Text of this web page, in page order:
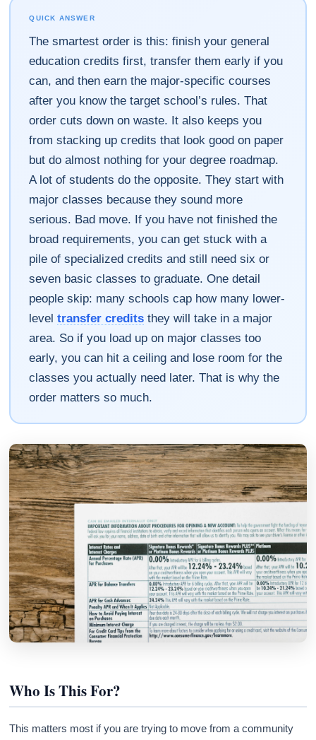
QUICK ANSWER
The smartest order is this: finish your general
education credits first, transfer them early if you
can, and then earn the major-specific courses
after you know the target school’s rules. That
order cuts down on waste. It also keeps you
from stacking up credits that look good on paper
but do almost nothing for your degree roadmap.
A lot of students do the opposite. They start with
major classes because they sound more
serious. Bad move. If you have not finished the
broad requirements, you can get stuck with a
pile of specialized credits and still need six or
seven basic classes to graduate. One detail
people skip: many schools cap how many lower-
leveltransfer credits they will take in a major
area. So if you load up on major classes too
early, you can hit a ceiling and lose room for the
classes you actually need later. That is why the
order matters so much.
Who Is This For?
This matters most if you are trying to move from a community